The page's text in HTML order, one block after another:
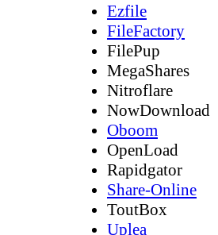
Ezfile
FileFactory
FilePup
MegaShares
Nitroflare
NowDownload
Oboom
OpenLoad
Rapidgator
Share-Online
ToutBox
Uplea